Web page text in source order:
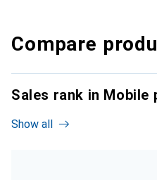
Compare
Sales rank in Mobile
Show all